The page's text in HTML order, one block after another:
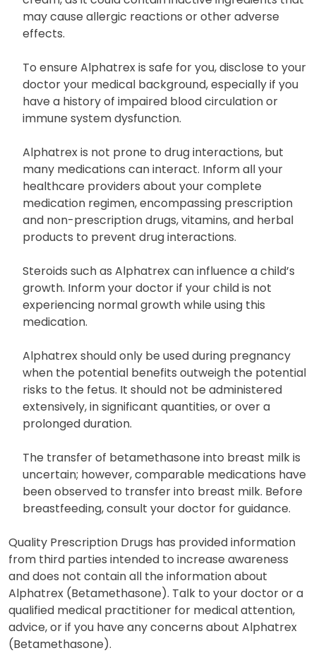
may cause allergic reactions or other adverse
effects.
To ensure Alphatrex is safe for you, disclose to your
doctor your medical background, especially if you
have a history of impaired blood circulation or
immune system dysfunction.
Alphatrex is not prone to drug interactions, but
many medications can interact. Inform all your
healthcare providers about your complete
medication regimen, encompassing prescription
and non-prescription drugs, vitamins, and herbal
products to prevent drug interactions.
Steroids such as Alphatrex can influence a child’s
growth. Inform your doctor if your child is not
experiencing normal growth while using this
medication.
Alphatrex should only be used during pregnancy
when the potential benefits outweigh the potential
risks to the fetus. It should not be administered
extensively, in significant quantities, or over a
prolonged duration.
The transfer of betamethasone into breast milk is
uncertain; however, comparable medications have
been observed to transfer into breast milk. Before
breastfeeding, consult your doctor for guidance.
Quality Prescription Drugs has provided information
from third parties intended to increase awareness
and does not contain all the information about
Alphatrex (Betamethasone). Talk to your doctor or a
qualified medical practitioner for medical attention,
advice, or if you have any concerns about Alphatrex
(Betamethasone).